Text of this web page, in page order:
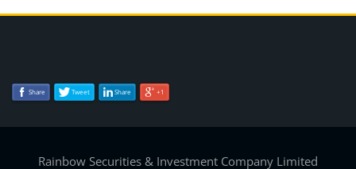
Share Tweet Share +1
Rainbow Securities & Investment Company Limited